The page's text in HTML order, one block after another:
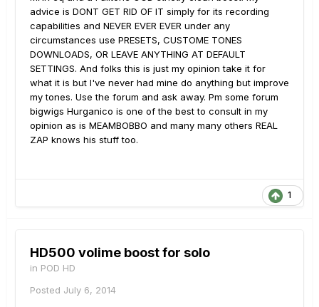
advice is DONT GET RID OF IT simply for its recording
capabilities and NEVER EVER EVER under any
circumstances use PRESETS, CUSTOME TONES
DOWNLOADS, OR LEAVE ANYTHING AT DEFAULT
SETTINGS. And folks this is just my opinion take it for
what it is but I've never had mine do anything but improve
my tones. Use the forum and ask away. Pm some forum
bigwigs Hurganico is one of the best to consult in my
opinion as is MEAMBOBBO and many many others REAL
ZAP knows his stuff too.
1
HD500 volime boost for solo
in POD HD
Posted July 6, 2014